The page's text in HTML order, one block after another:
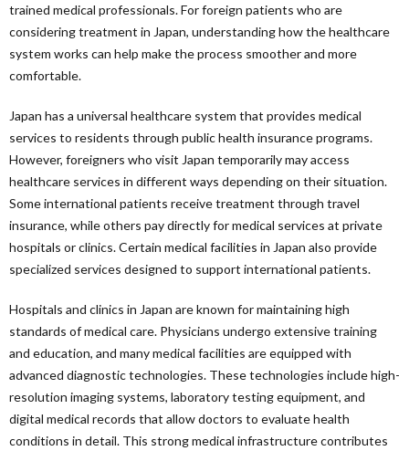
trained medical professionals. For foreign patients who are
considering treatment in Japan, understanding how the healthcare
system works can help make the process smoother and more
comfortable.
Japan has a universal healthcare system that provides medical
services to residents through public health insurance programs.
However, foreigners who visit Japan temporarily may access
healthcare services in different ways depending on their situation.
Some international patients receive treatment through travel
insurance, while others pay directly for medical services at private
hospitals or clinics. Certain medical facilities in Japan also provide
specialized services designed to support international patients.
Hospitals and clinics in Japan are known for maintaining high
standards of medical care. Physicians undergo extensive training
and education, and many medical facilities are equipped with
advanced diagnostic technologies. These technologies include high-
resolution imaging systems, laboratory testing equipment, and
digital medical records that allow doctors to evaluate health
conditions in detail. This strong medical infrastructure contributes